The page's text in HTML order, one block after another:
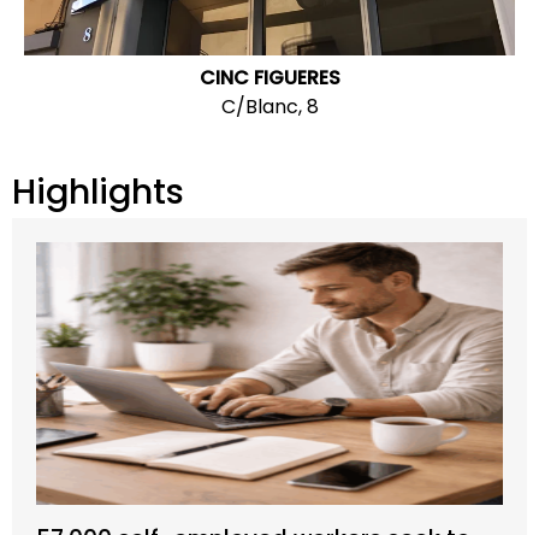
CINC FIGUERES
C/Blanc, 8
Highlights